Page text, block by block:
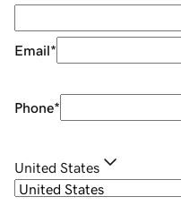
Email*
Phone*
United States